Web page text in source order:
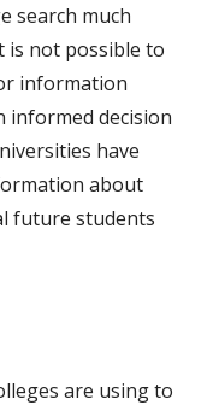
search much
is not possible to
information
informed decision
have
about
future students
are using to